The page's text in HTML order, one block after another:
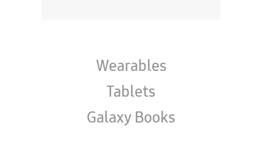
About Samsung Experience
Store Nanganallur
Samsung Experience Store is a playground where you come to play, learn